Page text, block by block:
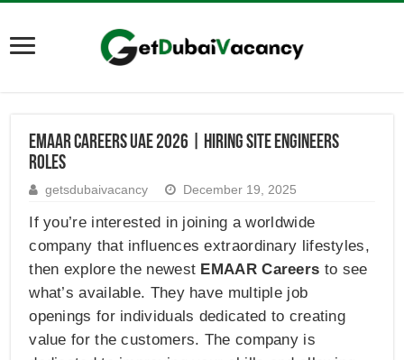
Emaar Careers UAE 2026 | Hiring Site Engineers
Roles
getsdubaivacancy December 19, 2025
If you’re interested in joining a worldwide
company that influences extraordinary lifestyles,
then explore the newest EMAAR Careers to see
what’s available. They have multiple job
openings for individuals dedicated to creating
value for the customers. The company is